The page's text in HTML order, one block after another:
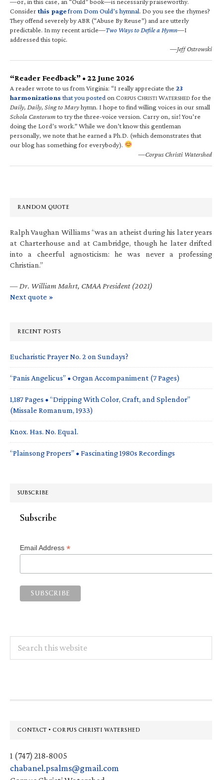
Considerthis pagefrom Dom Ould’s hymnal. Do you see the rhymes?
They offend severely by ABR (“Abuse By Reuse”) and are utterly
predictable. In my recent article—Two Ways to Defile a Hymn—I
addressed this topic.
—Jeff Ostrowski
“Reader Feedback” • 22 June 2026
A reader wrote to us from Virginia: “I really appreciate the 23
harmonizations that you posted on CORPUS CHRISTI WATERSHED for the
Daily, Daily, Sing to Maryhymn. I hope to find willing voices in our small
Schola Cantorumto try the three-voice version. Carry on, sir! You’re
doing the Lord’s work.” While we don’t know this gentleman
personally, we note that he earned a Ph.D. (which demonstrates that
our blog has something for everybody).
—Corpus Christi Watershed
RANDOM QUOTE
Ralph Vaughan Williams “was an atheist during his later years
at Charterhouse and at Cambridge, though he later drifted
into a cheerful agnosticism: he was never a professing
Christian.”
— Dr. William Mahrt, CMAA President (2021)
Next quote »
RECENT POSTS
Eucharistic Prayer No. 2 on Sundays?
“Panis Angelicus” • Organ Accompaniment (7 Pages)
1,187 Pages • “Dripping With Color, Craft, and Splendor”
(Missale Romanum, 1933)
Knox. Has. No. Equal.
“Plainsong Propers” • Fascinating 1980s Recordings
SUBSCRIBE
Subscribe
Email Address *
this
Footer
CONTACT • CORPUS CHRISTI WATERSHED
1 (747) 218-8005
chabanel.psalms@gmail.com